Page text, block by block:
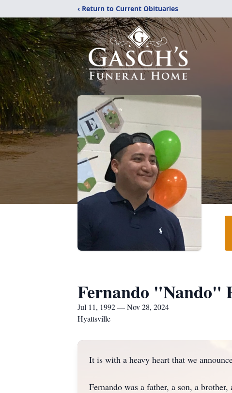
‹ Return to Current Obituaries
Fernando "Nando"
Jul 11, 1992 — Nov 28, 2024
Hyattsville
It is with a heavy heart that we
Fernando was a father, a son, a